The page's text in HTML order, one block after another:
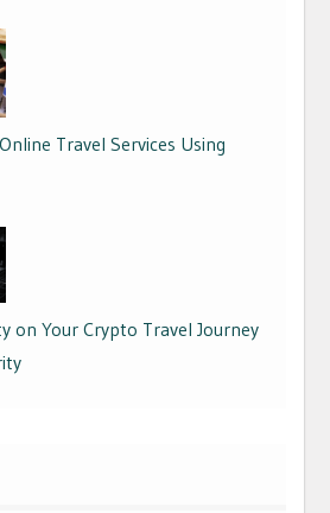
Travel Services Using
on Your Crypto Travel Journey